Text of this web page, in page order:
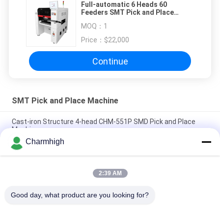
Full-automatic 6 Heads 60
Feeders SMT Pick and Place
MOQ： 1
Price： $22,000
Continue
SMT Pick and Place Machine
Cast-iron Structure 4-head CHM-551P SMD Pick and Place
Machine
Narrow Design High Precision TC06 Module SMT Pick and
Place Machine 6 Heads Support 01005
Charmhigh TM08 PCBA Manufacturing SMT Chip Mounter
Charmhigh
2:39 AM
Good day, what product are you looking for?